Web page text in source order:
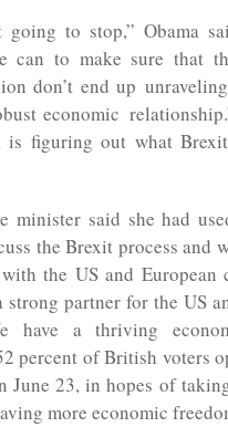
going to stop,” Obama
can to make sure that
don’t end up
economic
is figuring out what
minister said she had
the Brexit process and
the US and European
strong partner for the US
have a thriving
percent of British voters
June 23, in hopes of
more economic